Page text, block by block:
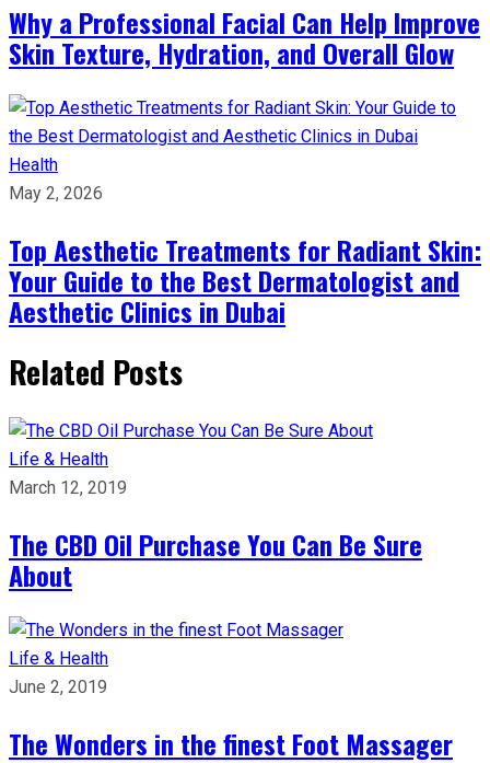
Why a Professional Facial Can Help Improve
Skin Texture, Hydration, and Overall Glow
Health
May 2, 2026
Top Aesthetic Treatments for Radiant Skin:
Your Guide to the Best Dermatologist and
Aesthetic Clinics in Dubai
Related Posts
Life & Health
March 12, 2019
The CBD Oil Purchase You Can Be Sure
About
Life & Health
June 2, 2019
The Wonders in the finest Foot Massager